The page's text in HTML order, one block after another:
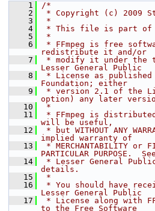
    1
/*
    2
* Copyright (c) 2009
    3
*
    4
* This file is part of
    5
*
    6
* FFmpeg is free
redistribute it and/or
    7
* modify it under the
Lesser General Public
    8
* License as
Foundation; either
    9
* version 2.1 of the
option) any later
   10
*
   11
* FFmpeg is
will be useful,
   12
* but WITHOUT ANY
implied warranty of
   13
* MERCHANTABILITY or
PARTICULAR PURPOSE.
   14
* Lesser General
details.
   15
*
   16
* You should have
Lesser General Public
   17
* License along with
to the Free Software